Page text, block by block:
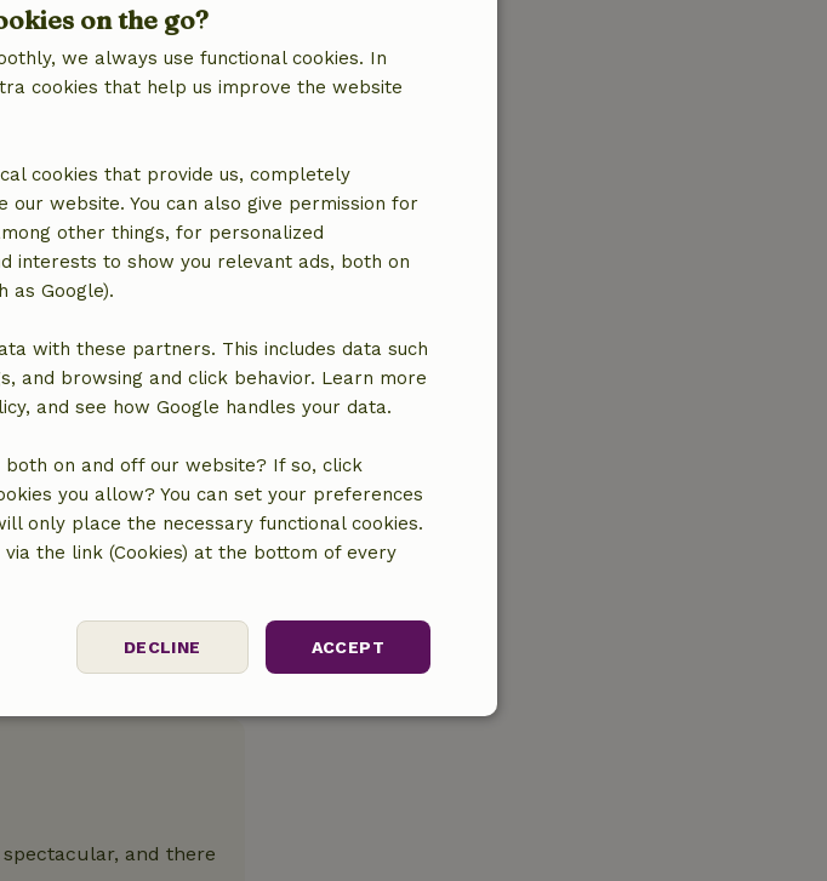
and there
on the go?
we always use functional cookies. In
cookies that help us improve the website
cookies that provide us, completely
our website. You can also give permission for
other things, for personalized
interests to show you relevant ads, both on
as Google).
with these partners. This includes data such
and browsing and click behavior. Learn more
and see how Google handles your data.
on and off our website? If so, click
you allow? You can set your preferences
only place the necessary functional cookies.
the link (Cookies) at the bottom of every
ACCEPT
DECLINE
Targeting Functionality